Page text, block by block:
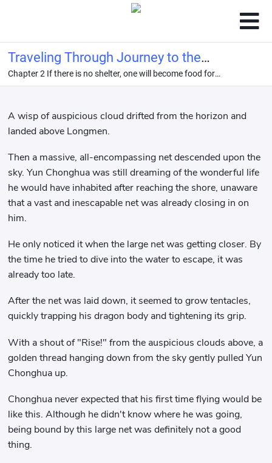
Traveling Through Journey to the
West: I Am the Dragon King
Chapter 2 If there is no shelter, one will become food for
others.
A wisp of auspicious cloud drifted from the horizon and
landed above Longmen.
Then a massive, all-encompassing net descended upon the
sky. Yun Chonghua was still dreaming of the wonderful life
he would have inhabited after reaching the shore, unaware
that a vast and inescapable net was already closing in on
him.
He only noticed it when the large net was getting closer. By
the time he tried to dive into the water to escape, it was
already too late.
After the net was laid down, it seemed to grow tentacles,
quickly trapping his dragon body and tightening its grip.
With a shout of "Rise!" from the auspicious clouds above, a
golden thread hanging down from the sky gently pulled Yun
Chonghua up.
Chonghua never expected that his first time flying would be
like this. Although he didn't know where he was going,
being bound by this large net was definitely not a good
thing.